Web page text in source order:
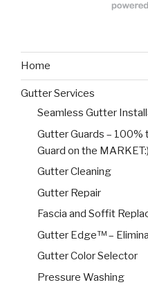
Home
Gutter Services
Seamless Gutter
Gutter Guards –
Guard on the MARKET:)
Gutter Cleaning
Gutter Repair
Fascia and Soffit
Gutter Edge™ –
Gutter Color Selector
Pressure Washing